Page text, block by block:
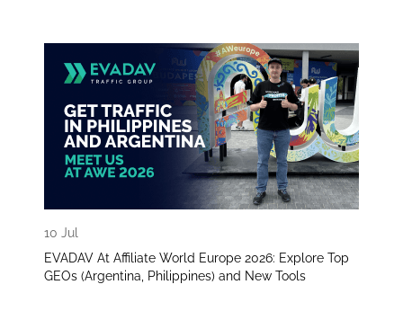
10 Jul
EVADAV At Affiliate World Europe 2026: Explore Top
GEOs (Argentina, Philippines) and New Tools